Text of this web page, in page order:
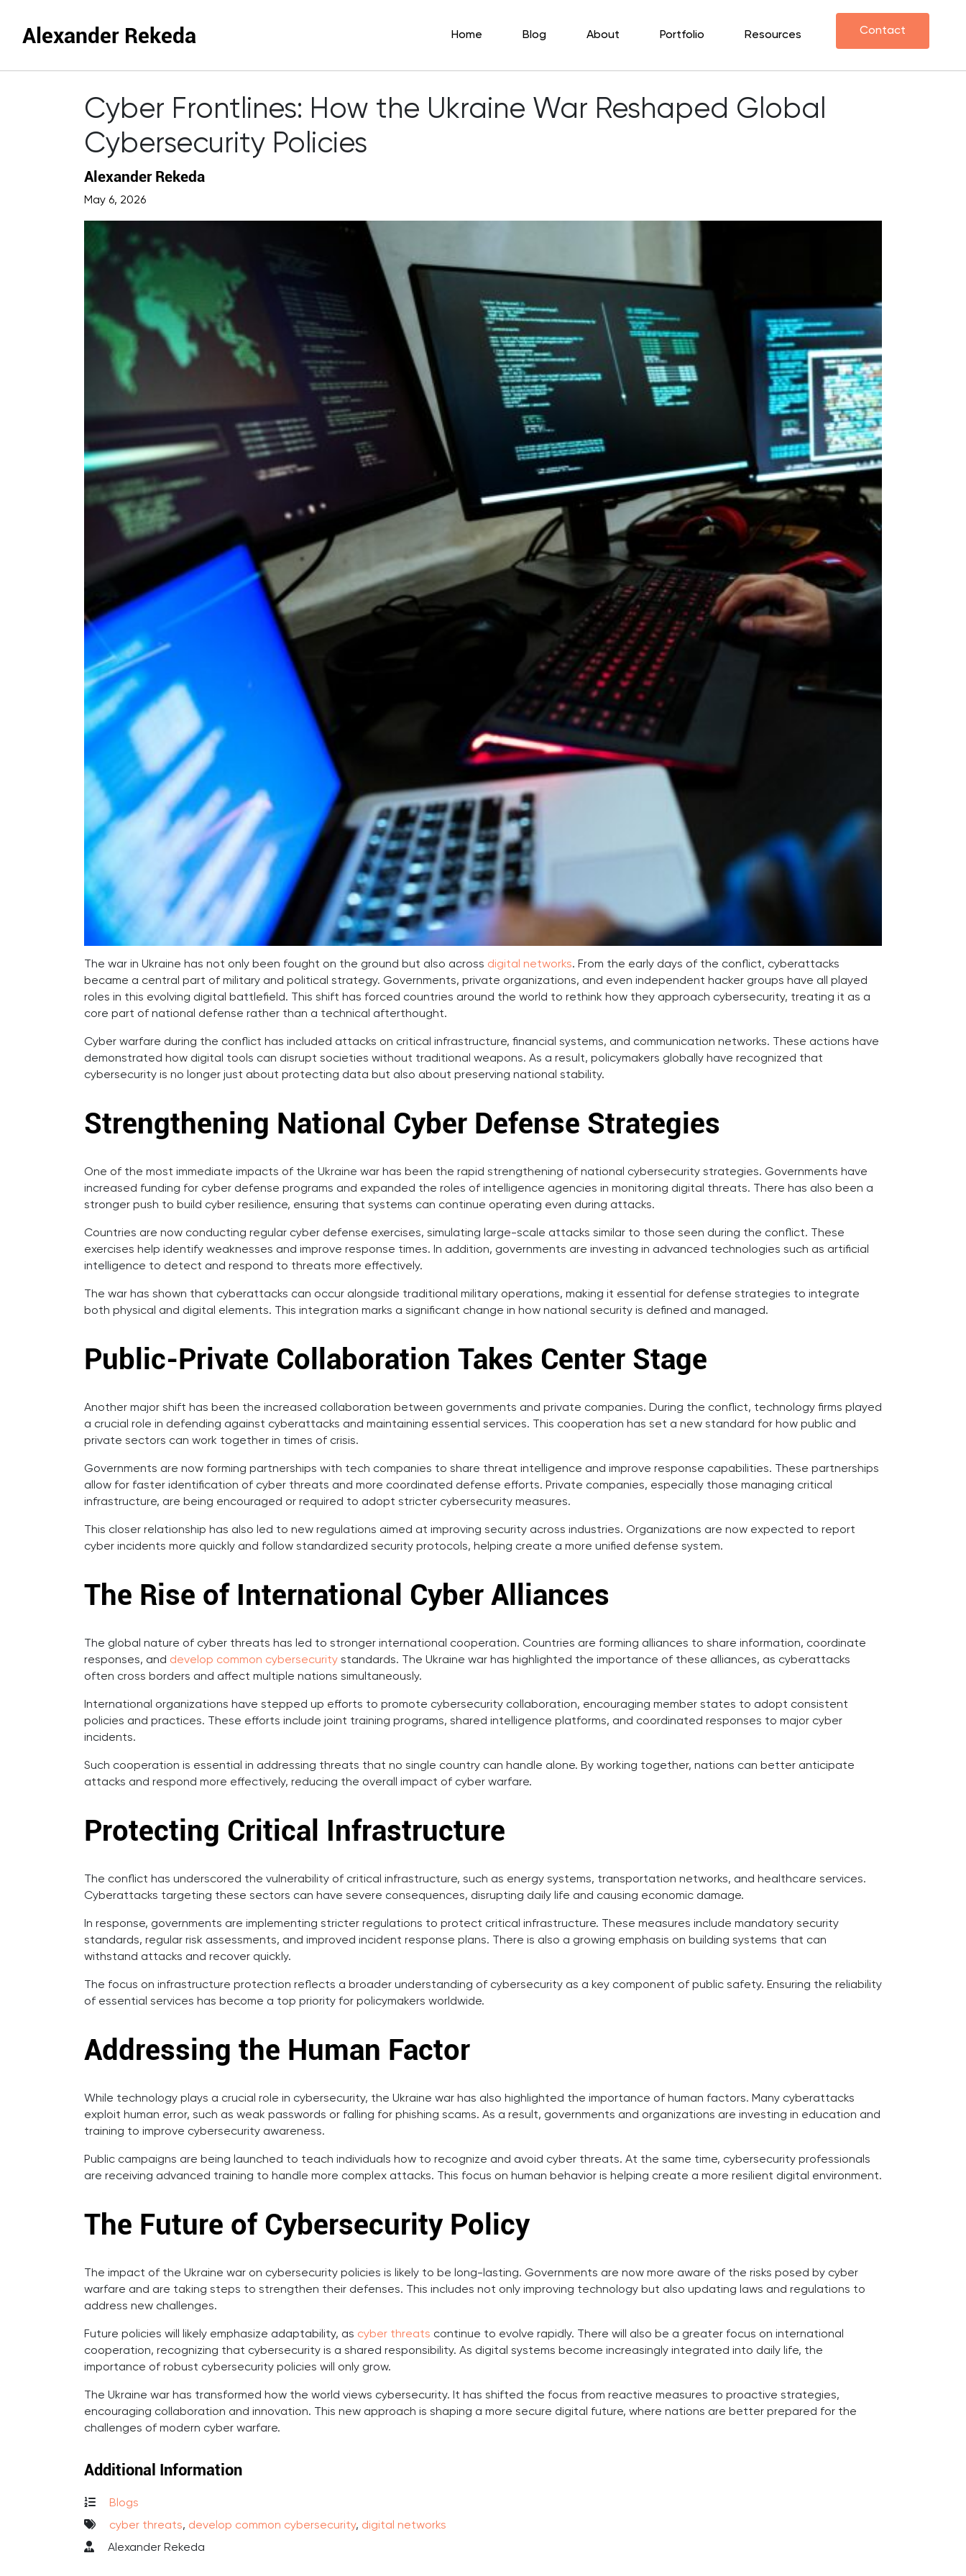
Alexander Rekeda Home Blog About Portfolio Resources Contact
Cyber Frontlines: How the Ukraine War Reshaped Global
Cybersecurity Policies
Alexander Rekeda
May 6, 2026
The war in Ukraine has not only been fought on the ground but also across digital networks. From the early days of the conflict, cyberattacks
became a central part of military and political strategy. Governments, private organizations, and even independent hacker groups have all played
roles in this evolving digital battlefield. This shift has forced countries around the world to rethink how they approach cybersecurity, treating it as a
core part of national defense rather than a technical afterthought.
Cyber warfare during the conflict has included attacks on critical infrastructure, financial systems, and communication networks. These actions have
demonstrated how digital tools can disrupt societies without traditional weapons. As a result, policymakers globally have recognized that
cybersecurity is no longer just about protecting data but also about preserving national stability.
Strengthening National Cyber Defense Strategies
One of the most immediate impacts of the Ukraine war has been the rapid strengthening of national cybersecurity strategies. Governments have
increased funding for cyber defense programs and expanded the roles of intelligence agencies in monitoring digital threats. There has also been a
stronger push to build cyber resilience, ensuring that systems can continue operating even during attacks.
Countries are now conducting regular cyber defense exercises, simulating large-scale attacks similar to those seen during the conflict. These
exercises help identify weaknesses and improve response times. In addition, governments are investing in advanced technologies such as artificial
intelligence to detect and respond to threats more effectively.
The war has shown that cyberattacks can occur alongside traditional military operations, making it essential for defense strategies to integrate
both physical and digital elements. This integration marks a significant change in how national security is defined and managed.
Public-Private Collaboration Takes Center Stage
Another major shift has been the increased collaboration between governments and private companies. During the conflict, technology firms played
a crucial role in defending against cyberattacks and maintaining essential services. This cooperation has set a new standard for how public and
private sectors can work together in times of crisis.
Governments are now forming partnerships with tech companies to share threat intelligence and improve response capabilities. These partnerships
allow for faster identification of cyber threats and more coordinated defense efforts. Private companies, especially those managing critical
infrastructure, are being encouraged or required to adopt stricter cybersecurity measures.
This closer relationship has also led to new regulations aimed at improving security across industries. Organizations are now expected to report
cyber incidents more quickly and follow standardized security protocols, helping create a more unified defense system.
The Rise of International Cyber Alliances
The global nature of cyber threats has led to stronger international cooperation. Countries are forming alliances to share information, coordinate
responses, and develop common cybersecurity standards. The Ukraine war has highlighted the importance of these alliances, as cyberattacks
often cross borders and affect multiple nations simultaneously.
International organizations have stepped up efforts to promote cybersecurity collaboration, encouraging member states to adopt consistent
policies and practices. These efforts include joint training programs, shared intelligence platforms, and coordinated responses to major cyber
incidents.
Such cooperation is essential in addressing threats that no single country can handle alone. By working together, nations can better anticipate
attacks and respond more effectively, reducing the overall impact of cyber warfare.
Protecting Critical Infrastructure
The conflict has underscored the vulnerability of critical infrastructure, such as energy systems, transportation networks, and healthcare services.
Cyberattacks targeting these sectors can have severe consequences, disrupting daily life and causing economic damage.
In response, governments are implementing stricter regulations to protect critical infrastructure. These measures include mandatory security
standards, regular risk assessments, and improved incident response plans. There is also a growing emphasis on building systems that can
withstand attacks and recover quickly.
The focus on infrastructure protection reflects a broader understanding of cybersecurity as a key component of public safety. Ensuring the reliability
of essential services has become a top priority for policymakers worldwide.
Addressing the Human Factor
While technology plays a crucial role in cybersecurity, the Ukraine war has also highlighted the importance of human factors. Many cyberattacks
exploit human error, such as weak passwords or falling for phishing scams. As a result, governments and organizations are investing in education and
training to improve cybersecurity awareness.
Public campaigns are being launched to teach individuals how to recognize and avoid cyber threats. At the same time, cybersecurity professionals
are receiving advanced training to handle more complex attacks. This focus on human behavior is helping create a more resilient digital environment.
The Future of Cybersecurity Policy
The impact of the Ukraine war on cybersecurity policies is likely to be long-lasting. Governments are now more aware of the risks posed by cyber
warfare and are taking steps to strengthen their defenses. This includes not only improving technology but also updating laws and regulations to
address new challenges.
Future policies will likely emphasize adaptability, as cyber threats continue to evolve rapidly. There will also be a greater focus on international
cooperation, recognizing that cybersecurity is a shared responsibility. As digital systems become increasingly integrated into daily life, the
importance of robust cybersecurity policies will only grow.
The Ukraine war has transformed how the world views cybersecurity. It has shifted the focus from reactive measures to proactive strategies,
encouraging collaboration and innovation. This new approach is shaping a more secure digital future, where nations are better prepared for the
challenges of modern cyber warfare.
Additional Information
Blogs
cyber threats, develop common cybersecurity, digital networks
Alexander Rekeda